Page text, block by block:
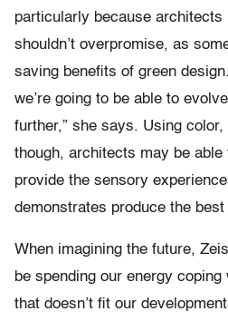
particularly because architects
shouldn’t overpromise, as
saving benefits of green
we’re going to be able to
further,” she says. Using
though, architects may be
provide the sensory
demonstrates produce the
When imagining the future,
be spending our energy
that doesn’t fit our